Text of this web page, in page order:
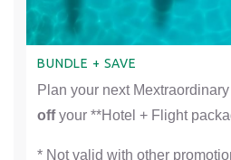
BUNDLE + SAVE
Plan your next
offyour **Hotel + Flight
* Not valid with other